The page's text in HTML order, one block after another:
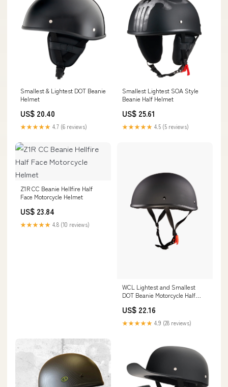
Smallest & Lightest DOT Beanie
Helmet
US$ 20.40
★★★★★ 4.7 (6 reviews)
Smallest Lightest SOA Style
Beanie Half Helmet
US$ 25.61
★★★★★ 4.5 (5 reviews)
Z1R CC Beanie Hellfire Half
Face Motorcycle Helmet
US$ 23.84
★★★★★ 4.8 (10 reviews)
WCL Lightest and Smallest
DOT Beanie Motorcycle Half
US$ 22.16
★★★★★ 4.9 (28 reviews)